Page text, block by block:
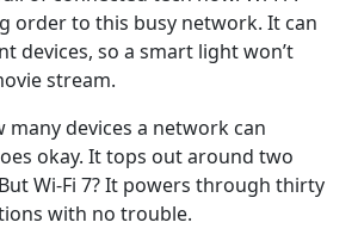
order to this busy network. It can
devices, so a smart light won’t
stream.
many devices a network can
okay. It tops out around two
Wi-Fi 7? It powers through thirty
with no trouble.